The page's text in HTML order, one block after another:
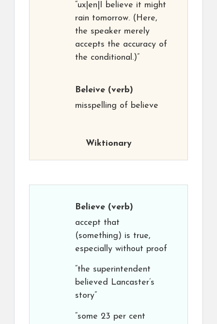
“ux|en|I believe it might
rain tomorrow. (Here,
the speaker merely
accepts the accuracy of
the conditional.)”
Beleive (verb)
misspelling of believe
Wiktionary
Believe (verb)
accept that
(something) is true,
especially without proof
“the superintendent
believed Lancaster’s
story”
“some 23 per cent